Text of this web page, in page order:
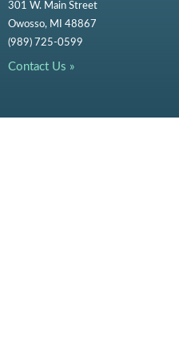
301 W. Main Street
Owosso, MI 48867
(989) 725-0599
Contact Us »